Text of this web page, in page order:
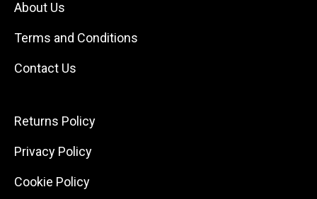
About Us
Terms and Conditions
Contact Us
Returns Policy
Privacy Policy
Cookie Policy